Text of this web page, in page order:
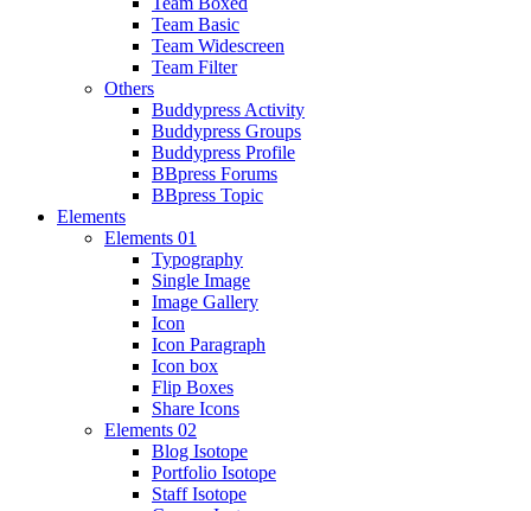
Team Basic
Team Widescreen
Team Filter
Others
Buddypress Activity
Buddypress Groups
Buddypress Profile
BBpress Forums
BBpress Topic
Elements
Elements 01
Typography
Single Image
Image Gallery
Icon
Icon Paragraph
Icon box
Flip Boxes
Share Icons
Elements 02
Blog Isotope
Portfolio Isotope
Staff Isotope